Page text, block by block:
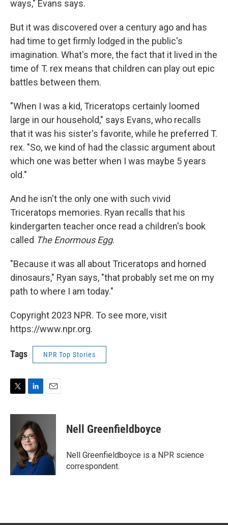
ways," Evans says.
But it was discovered over a century ago and has
had time to get firmly lodged in the public's
imagination. What's more, the fact that it lived in the
time of T. rex means that children can play out epic
battles between them.
"When I was a kid, Triceratops certainly loomed
large in our household," says Evans, who recalls
that it was his sister's favorite, while he preferred T.
rex. "So, we kind of had the classic argument about
which one was better when I was maybe 5 years
old."
And he isn't the only one with such vivid
Triceratops memories. Ryan recalls that his
kindergarten teacher once read a children's book
called The Enormous Egg.
"Because it was all about Triceratops and horned
dinosaurs," Ryan says, "that probably set me on my
path to where I am today."
Copyright 2023 NPR. To see more, visit
https://www.npr.org.
Tags NPR Top Stories
i
e
n
k
e
d
I
n
a
Nell Greenfieldboyce
Nell Greenfieldboyce is a NPR science
correspondent.